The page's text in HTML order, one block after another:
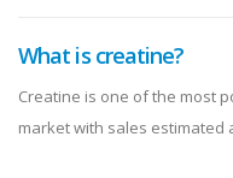
What is creatine?
Creatine is one of the most
market with sales estimated